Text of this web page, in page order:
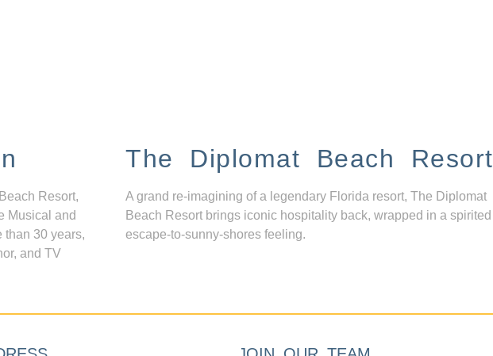
Resort,
Musical and
than 30 years,
and TV
The Diplomat Beach Resort
A grand re-imagining of a legendary Florida resort, The Diplomat
Beach Resort brings iconic hospitality back, wrapped in a spirited
escape-to-sunny-shores feeling.